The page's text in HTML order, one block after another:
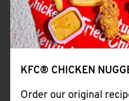
KFC® CHICKEN
Order our original